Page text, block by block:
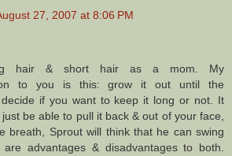
27, 2007 at 8:06 PM
hair & short hair as a mom. My
to you is this: grow it out until the
decide if you want to keep it long or not. It
be able to pull it back & out of your face,
breath, Sprout will think that he can swing
advantages & disadvantages to both.